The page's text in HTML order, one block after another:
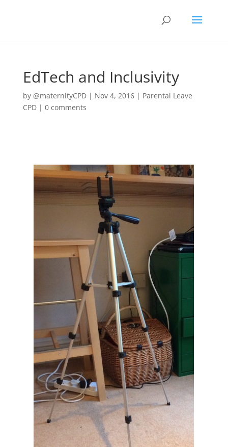
EdTech and Inclusivity
by @maternityCPD| Nov 4, 2016| Parental Leave
CPD| 0 comments